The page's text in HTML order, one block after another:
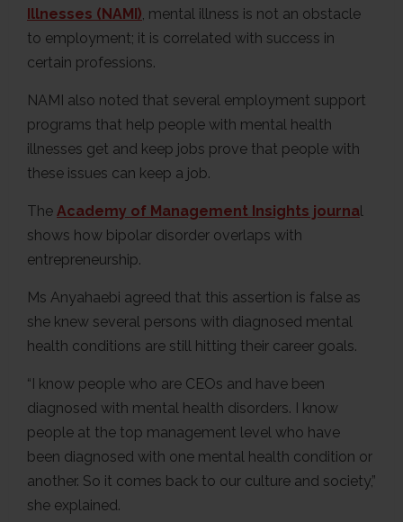
Illnesses (NAMI), mental illness is not an obstacle
to employment; it is correlated with success in
certain professions.
NAMI also noted that several employment support
programs that help people with mental health
illnesses get and keep jobs prove that people with
these issues can keep a job.
The Academy of Management Insights journal
shows how bipolar disorder overlaps with
entrepreneurship.
Ms Anyahaebi agreed that this assertion is false as
she knew several persons with diagnosed mental
health conditions are still hitting their career goals.
“I know people who are CEOs and have been
diagnosed with mental health disorders. I know
people at the top management level who have
been diagnosed with one mental health condition or
another. So it comes back to our culture and society,”
she explained.